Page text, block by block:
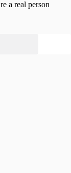
a real person